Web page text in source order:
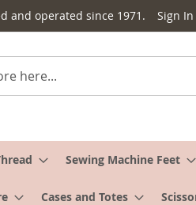
and operated since 1971. Sign In
Sewing Machine Feet
Cases and Totes